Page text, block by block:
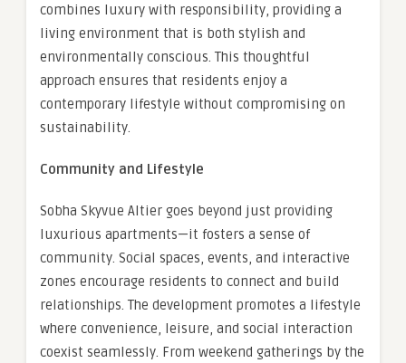
combines luxury with responsibility, providing a
living environment that is both stylish and
environmentally conscious. This thoughtful
approach ensures that residents enjoy a
contemporary lifestyle without compromising on
sustainability.
Community and Lifestyle
Sobha Skyvue Altier goes beyond just providing
luxurious apartments—it fosters a sense of
community. Social spaces, events, and interactive
zones encourage residents to connect and build
relationships. The development promotes a lifestyle
where convenience, leisure, and social interaction
coexist seamlessly. From weekend gatherings by the